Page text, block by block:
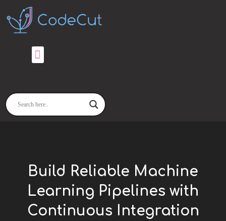
content
Build Reliable Machine
Learning Pipelines with
Continuous Integration